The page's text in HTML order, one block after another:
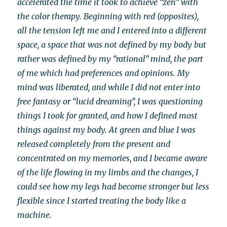
accelerated the time it took to achieve “zen” with
the color therapy. Beginning with red (opposites),
all the tension left me and I entered into a different
space, a space that was not defined by my body but
rather was defined by my “rational” mind, the part
of me which had preferences and opinions. My
mind was liberated, and while I did not enter into
free fantasy or “lucid dreaming”, I was questioning
things I took for granted, and how I defined most
things against my body. At green and blue I was
released completely from the present and
concentrated on my memories, and I became aware
of the life flowing in my limbs and the changes, I
could see how my legs had become stronger but less
flexible since I started treating the body like a
machine.